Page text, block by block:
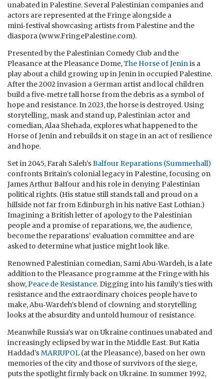
unabated in Palestine. Several Palestinian companies and
actors are represented at the Fringe alongside a
mini‑festival showcasing artists from Palestine and the
diaspora (www.FringePalestine.com).
Presented by the Palestinian Comedy Club and the
Pleasance at the Pleasance Dome,The Horse of Jeninis a
play about a child growing up in Jenin in occupied Palestine.
After the 2002 invasion a German artist and local children
build a five‑metre tall horse from the debris as a symbol of
hope and resistance. In 2023, the horse is destroyed. Using
storytelling, mask and stand up, Palestinian actor and
comedian, Alaa Shehada, explores what happened to the
Horse of Jenin and rebuilds it on stage in an act of resilience
and hope.
Set in 2045, Farah Saleh’sBalfour Reparations (Summerhall)
confronts Britain’s colonial legacy in Palestine, focusing on
James Arthur Balfour and his role in denying Palestinian
political rights. (His statue still stands tall and proud on a
hillside not far from Edinburgh in his native East Lothian.)
Imagining a British letter of apology to the Palestinian
people and a promise of reparations, we, the audience,
become the reparations’ evaluation committee and are
asked to determine what justice might look like.
Renowned Palestinian comedian, Sami Abu‑Wardeh, is a late
addition to the Pleasance programme at the Fringe with his
show,Peace de Resistance. Digging into his family’s ties with
resistance and the extraordinary choices people have to
make, Abu‑Wardeh’s blend of clowning and storytelling
looks at the absurdity and untold humour of resistance.
Meanwhile Russia’s war on Ukraine continues unabated and
increasingly eclipsed by war in the Middle East. But Katia
Haddad’sMARIUPOL (at the Pleasance), based on her own
memories of the city and those of survivors of the siege,
puts the spotlight firmly back on Ukraine. In summer 1992,